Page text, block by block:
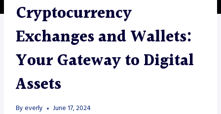
Cryptocurrency
Exchanges and Wallets:
Your Gateway to Digital
Assets
By everly June 17, 2024